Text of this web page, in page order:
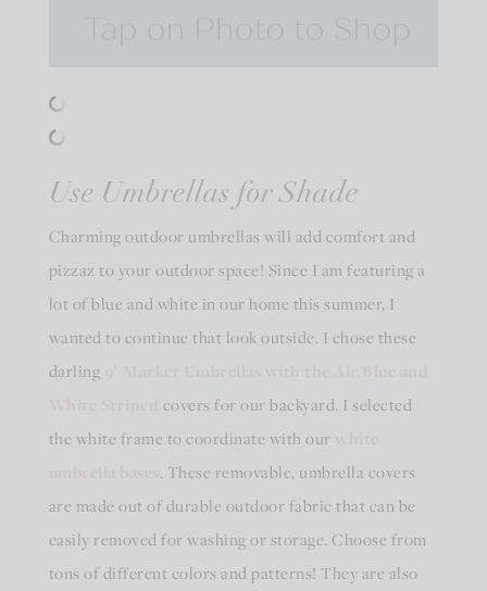
Use Umbrellas for Shade
Charming outdoor umbrellas will add comfort and
pizzaz to your outdoor space! Since I am featuring a
lot of blue and white in our home this summer, I
wanted to continue that look outside. I chose these
darling
covers for our backyard. I selected
the white frame to coordinate with our
. These removable, umbrella covers
are made out of durable outdoor fabric that can be
easily removed for washing or storage. Choose from
tons of different colors and patterns! They are also